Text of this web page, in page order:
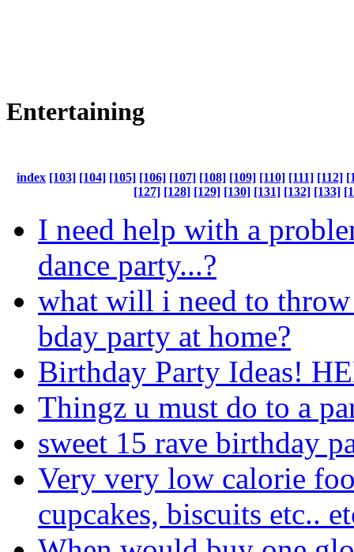
Entertaining
index [103] [104] [105] [106] [107] [108] [109] [110] [111] [112]
[127] [128] [129] [130] [131] [132] [133]
I need help with a
dance party...?
what will i need to
bday party at home?
Birthday Party Ideas!
Thingz u must do to a
sweet 15 rave birthday
Very very low calorie
cupcakes, biscuits etc..